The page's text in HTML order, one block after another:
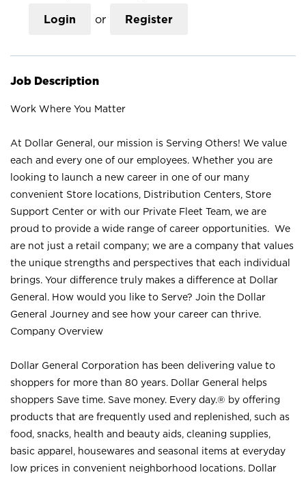
Login or Register
Job Description
Work Where You Matter
At Dollar General, our mission is Serving Others! We value
each and every one of our employees. Whether you are
looking to launch a new career in one of our many
convenient Store locations, Distribution Centers, Store
Support Center or with our Private Fleet Team, we are
proud to provide a wide range of career opportunities. We
are not just a retail company; we are a company that values
the unique strengths and perspectives that each individual
brings. Your difference truly makes a difference at Dollar
General. How would you like to Serve? Join the Dollar
General Journey and see how your career can thrive.
Company Overview
Dollar General Corporation has been delivering value to
shoppers for more than 80 years. Dollar General helps
shoppers Save time. Save money. Every day.® by offering
products that are frequently used and replenished, such as
food, snacks, health and beauty aids, cleaning supplies,
basic apparel, housewares and seasonal items at everyday
low prices in convenient neighborhood locations. Dollar